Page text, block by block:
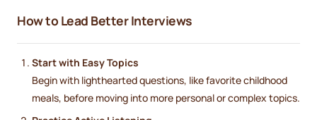
How to Lead Better Interviews
Start with Easy Topics
Begin with lighthearted questions, like favorite childhood
meals, before moving into more personal or complex topics.